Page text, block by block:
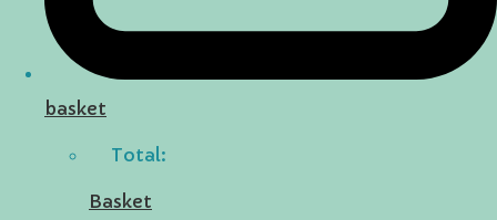
basket
Total:
Basket